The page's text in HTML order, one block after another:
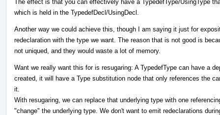
The effect is that you can effectively have a TypedefType/UsingType
which is held in the TypedefDecl/UsingDecl.
Another way we could achieve this, though I am saying it just for
redeclaration with the type we want. The reason that is not good is
not uniqued, and they would waste a lot of memory.
Want we really want this for is resugaring: A TypedefType can have a
created, it will have a Type substitution node that only references the
it.
With resugaring, we can replace that underlying type with one
"change" the underlying type. We don't want to emit redeclarations